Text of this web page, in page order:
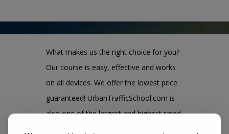
What makes us the right choice for you?
Our course is easy, effective and works
on all devices. We offer the lowest price
guaranteed! UrbanTrafficSchool.com is
also one of the largest and highest rated